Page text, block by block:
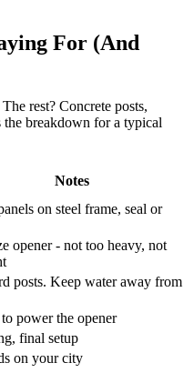
For (And
rest? Concrete posts,
breakdown for a typical
Notes
on steel frame, seal or
opener - not too heavy, not
posts. Keep water away from
power the opener
final setup
on your city